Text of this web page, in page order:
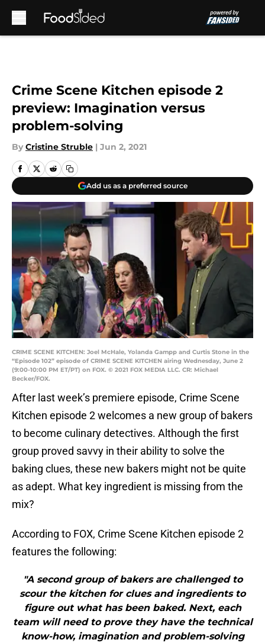
Crime Scene Kitchen episode 2
preview: Imagination versus
problem-solving
By Cristine Struble | Jun 2, 2021
Add us as a preferred source
CRIME SCENE KITCHEN: Joel McHale, Yolanda Gampp and Curtis Stone in the
“Episode 102” episode of CRIME SCENE KITCHEN airing Wednesday, June 2
(9:00-10:00 PM ET/PT) on FOX. © 2021 FOX MEDIA LLC. CR: Michael
Becker/FOX.
After last week’s premiere episode, Crime Scene
Kitchen episode 2 welcomes a new group of bakers
to become culinary detectives. Although the first
group proved savvy in their ability to solve the
baking clues, these new bakers might not be quite
as adept. What key ingredient is missing from the
mix?
According to FOX, Crime Scene Kitchen episode 2
features the following:
"A second group of bakers are challenged to
scour the kitchen for clues and ingredients to
figure out what has been baked. Next, each
team will need to prove they have the technical
know-how, imagination and problem-solving